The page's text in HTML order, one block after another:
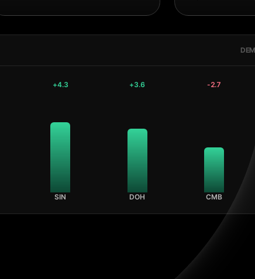
+4.3
SIN
+3.6
DOH
-2.7
CMB